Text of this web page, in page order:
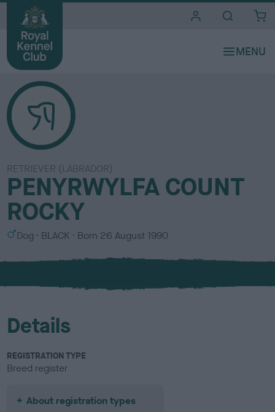
RETRIEVER (LABRADOR)
PENYRWYLFA COUNT
ROCKY
S
x
Dog
C
l
u
BLACK Born 26 August 1990
Details
REGISTRATION TYPE
Breed register
About registration types